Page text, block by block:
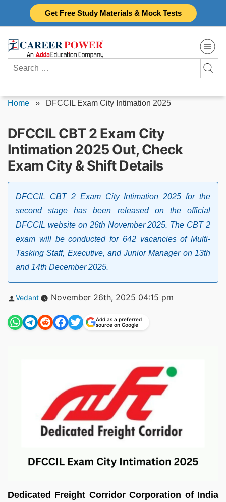
Get Free Study Materials & Mock Tests
Search
for:
Home » DFCCIL Exam City Intimation 2025
DFCCIL CBT 2 Exam City
Intimation 2025 Out, Check
Exam City & Shift Details
DFCCIL CBT 2 Exam City Intimation 2025 for the
second stage has been released on the official
DFCCIL website on 26th November 2025. The CBT 2
exam will be conducted for 642 vacancies of Multi-
Tasking Staff, Executive, and Junior Manager on 13th
and 14th December 2025.
Posted
Vedant November 26th, 2025 04:15 pm
Add as a preferred
source on Google
Dedicated Freight Corridor Corporation of India